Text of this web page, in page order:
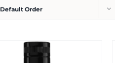
Default Order